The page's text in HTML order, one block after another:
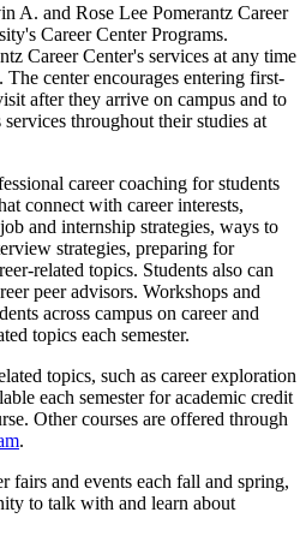
A. and Rose Lee Pomerantz Career
Career Center Programs.
Career Center's services at any time
The center encourages entering first-
after they arrive on campus and to
throughout their studies at
career coaching for students
connect with career interests,
and internship strategies, ways to
strategies, preparing for
related topics. Students also can
peer advisors. Workshops and
across campus on career and
topics each semester.
topics, such as career exploration
each semester for academic credit
Other courses are offered through
.
fairs and events each fall and spring,
to talk with and learn about